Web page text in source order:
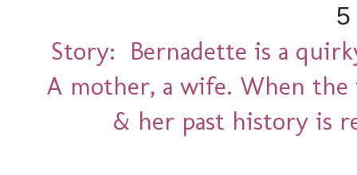
5
Story: Bernadette is a
A mother, a wife. When the
& her past history is